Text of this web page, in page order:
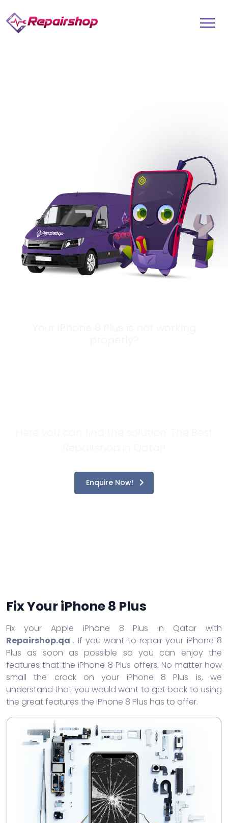
Enquire Now!
Fix Your iPhone 8 Plus
Fix your Apple iPhone 8 Plus in Qatar with
Repairshop.qa . If you want to repair your iPhone 8
Plus as soon as possible so you can enjoy the
features that the iPhone 8 Plus offers. No matter how
small the crack on your iPhone 8 Plus is, we
understand that you would want to get back to using
the great features the iPhone 8 Plus has to offer.